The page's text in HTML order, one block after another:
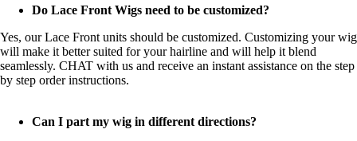
Do Lace Front Wigs need to be customized?
Yes, our Lace Front units should be customized. Customizing your wig
will make it better suited for your hairline and will help it blend
seamlessly. CHAT with us and receive an instant assistance on the step
by step order instructions.
Can I part my wig in different directions?